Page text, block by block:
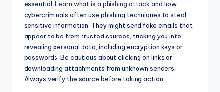
essential. Learn what is a phishing attack and how
cybercriminals often use phishing techniques to steal
sensitive information. They might send fake emails that
appear to be from trusted sources, tricking you into
revealing personal data, including encryption keys or
passwords. Be cautious about clicking on links or
downloading attachments from unknown senders.
Always verify the source before taking action.